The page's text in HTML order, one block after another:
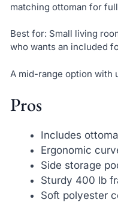
matching ottoman for
Best for: Small living
who wants an included
A mid-range option with
Pros
Includes
Ergonomic
Side storage
Sturdy 400 lb
Soft polyester